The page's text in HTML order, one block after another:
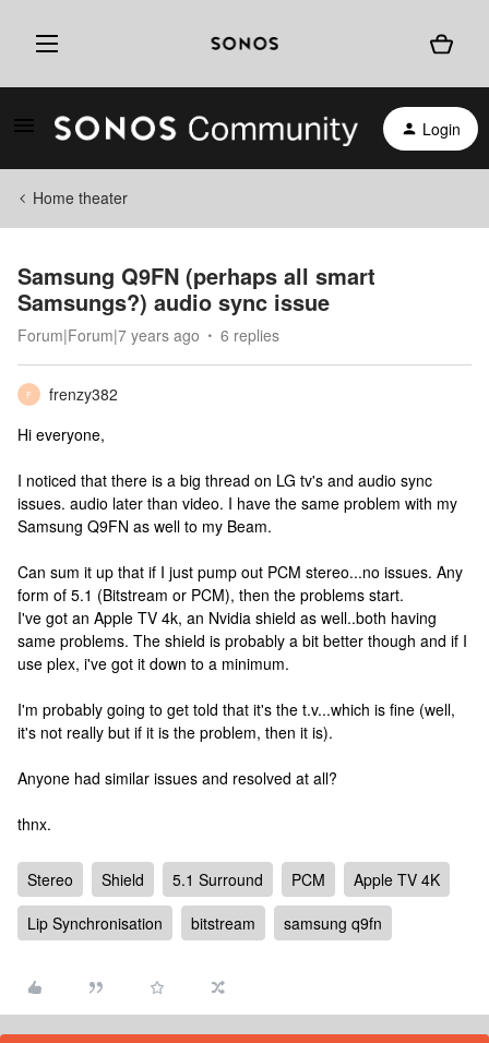
Login
Home theater
Samsung Q9FN (perhaps all smart
Samsungs?) audio sync issue
Forum|Forum|7 years ago 6 replies
F
frenzy382
Hi everyone,
I noticed that there is a big thread on LG tv's and audio sync
issues. audio later than video. I have the same problem with my
Samsung Q9FN as well to my Beam.
Can sum it up that if I just pump out PCM stereo...no issues. Any
form of 5.1 (Bitstream or PCM), then the problems start.
I've got an Apple TV 4k, an Nvidia shield as well..both having
same problems. The shield is probably a bit better though and if I
use plex, i've got it down to a minimum.
I'm probably going to get told that it's the t.v...which is fine (well,
it's not really but if it is the problem, then it is).
Anyone had similar issues and resolved at all?
thnx.
Stereo Shield 5.1 Surround PCM
Apple TV 4K
Lip Synchronisation
bitstream samsung q9fn